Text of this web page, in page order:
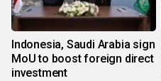
Indonesia, Saudi Arabia sign
MoU to boost foreign direct
investment